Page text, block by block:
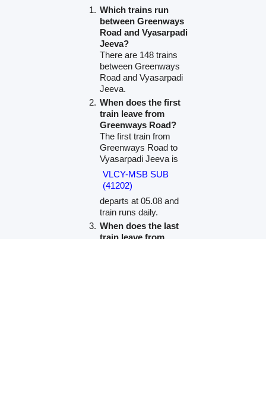
Which trains run
between Greenways
Road and Vyasarpadi
Jeeva?
There are 148 trains
between Greenways
Road and Vyasarpadi
Jeeva.
When does the first
train leave from
Greenways Road?
The first train from
Greenways Road to
Vyasarpadi Jeeva is
VLCY-MSB SUB
(41202)
departs at 05.08 and
train runs daily.
When does the last
train leave from